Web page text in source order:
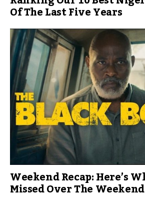
Of The Last Five Years
Weekend Recap: Here’s
Missed Over The Weekend